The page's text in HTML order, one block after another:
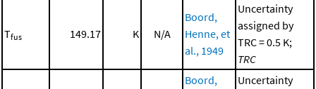
Tfus 149.17 K N/A
Boord,
Henne, et
al., 1949
Uncertainty
assigned by
TRC = 0.5 K;
TRC
Boord,
Uncertainty